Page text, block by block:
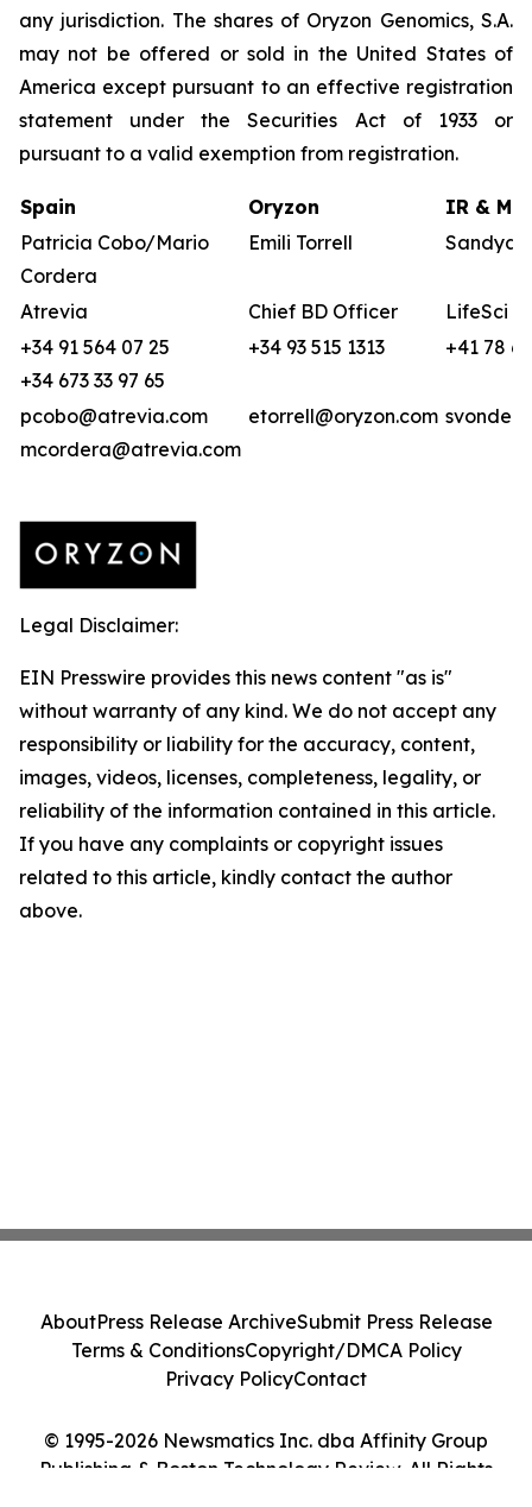
any jurisdiction. The shares of Oryzon Genomics, S.A.
may not be offered or sold in the United States of
America except pursuant to an effective registration
statement under the Securities Act of 1933 or
pursuant to a valid exemption from registration.
Spain Oryzon
IR &
Patricia Cobo/Mario
Cordera
Emili Torrell Sandya
Atrevia Chief BD Officer
LifeSci
+34 91 564 07 25
+34 673 33 97 65
+34 93 515 1313 +41 78
pcobo@atrevia.com
mcordera@atrevia.com
etorrell@oryzon.com
Legal Disclaimer:
EIN Presswire provides this news content "as is"
without warranty of any kind. We do not accept any
responsibility or liability for the accuracy, content,
images, videos, licenses, completeness, legality, or
reliability of the information contained in this article.
If you have any complaints or copyright issues
related to this article, kindly contact the author
above.
© 1995-2026 Newsmatics Inc. dba Affinity Group
Publishing & Boston Technology Review. All Rights
AboutPress Release ArchiveSubmit Press Release
Terms & ConditionsCopyright/DMCA Policy
Privacy PolicyContact